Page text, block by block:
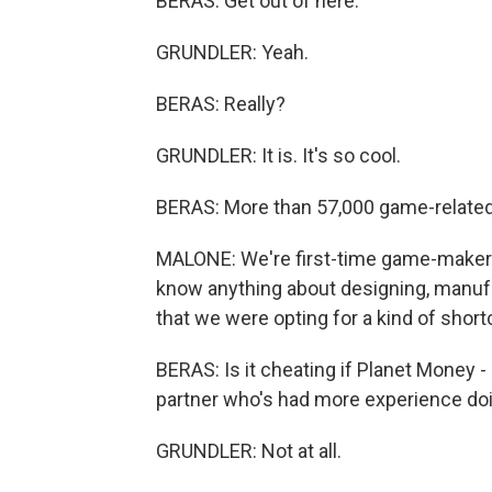
GRUNDLER: Yeah.
BERAS: Really?
GRUNDLER: It is. It's so cool.
BERAS: More than 57,000 game-
MALONE: We're first-time game-
know anything about designing,
that we were opting for a kind of
BERAS: Is it cheating if Planet Money
partner who's had more experience
GRUNDLER: Not at all.